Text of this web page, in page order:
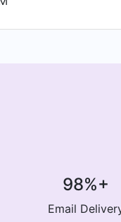
98%+
Email